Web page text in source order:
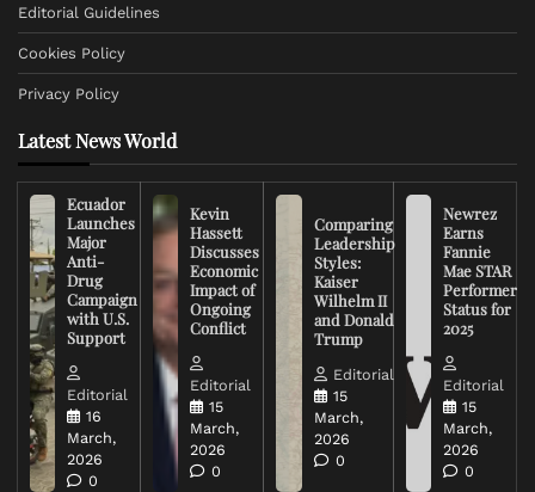
Editorial Guidelines
Cookies Policy
Privacy Policy
Latest News World
Ecuador
Launches
Major
Anti-
Drug
Campaign
with U.S.
Support
Editorial
16
March,
2026
0
Kevin
Hassett
Discusses
Economic
Impact of
Ongoing
Conflict
Editorial
15
March,
2026
0
Comparing
Leadership
Styles:
Kaiser
Wilhelm II
and Donald
Trump
Editorial
15
March,
2026
0
Newrez
Earns
Fannie
Mae STAR
Performer
Status for
2025
Editorial
15
March,
2026
0